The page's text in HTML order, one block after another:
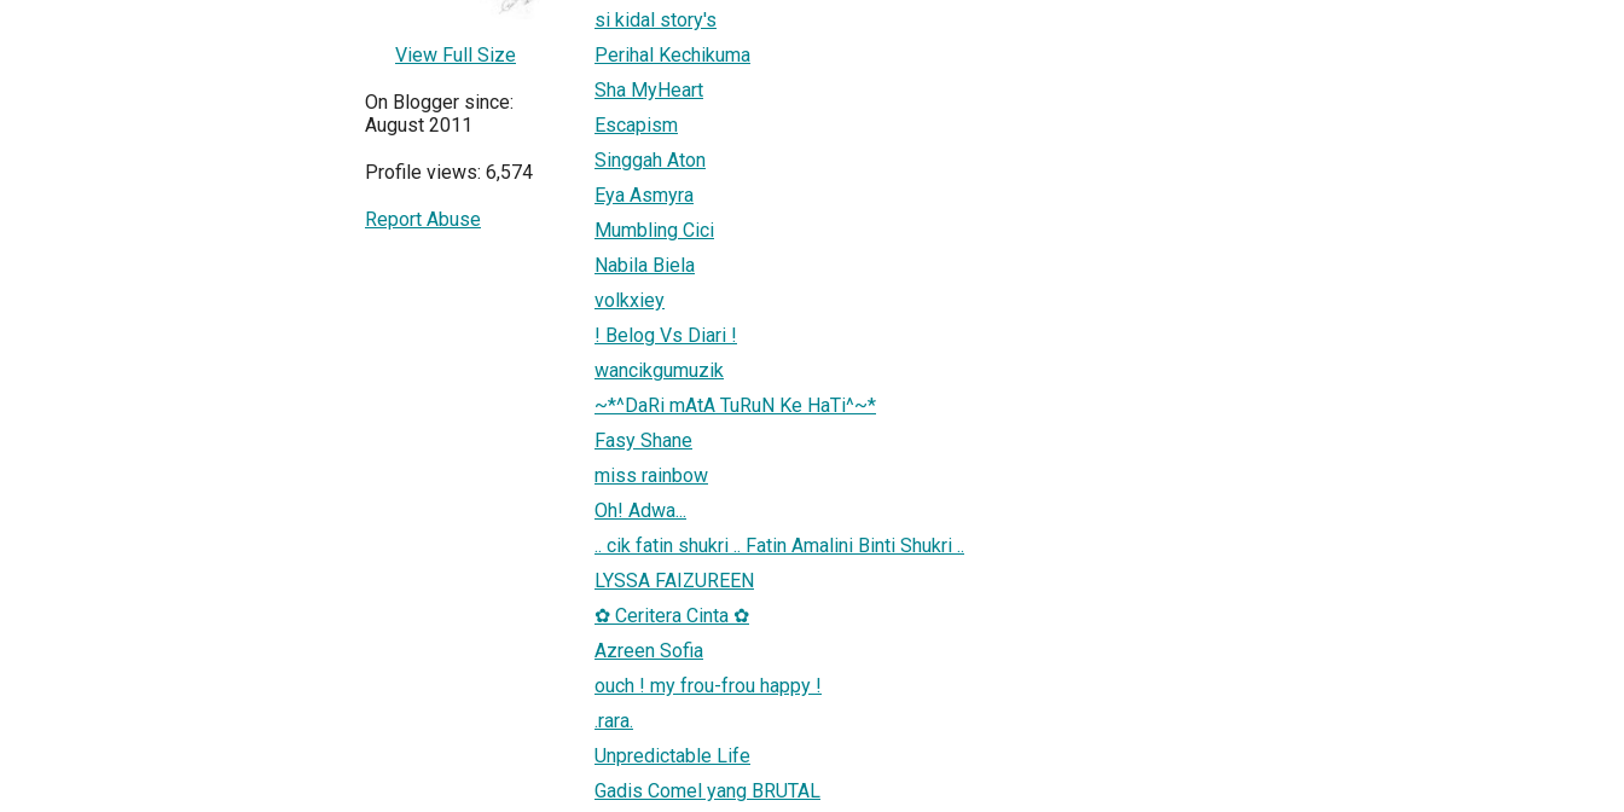
View Full Size
On Blogger since:
August 2011
Profile views: 6,574
Report Abuse
si kidal story's
Perihal Kechikuma
Sha MyHeart
Escapism
Singgah Aton
Eya Asmyra
Mumbling Cici
Nabila Biela
volkxiey
! Belog Vs Diari !
wancikgumuzik
~*^DaRi mAtA TuRuN Ke HaTi^~*
Fasy Shane
miss rainbow
Oh! Adwa...
.. cik fatin shukri .. Fatin Amalini Binti Shukri ..
LYSSA FAIZUREEN
✿ Ceritera Cinta ✿
Azreen Sofia
ouch ! my frou-frou happy !
.rara.
Unpredictable Life
Gadis Comel yang BRUTAL